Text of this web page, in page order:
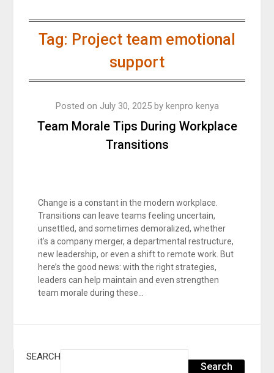
Tag: Project team emotional
support
Team Morale Tips During Workplace
Transitions
Posted on July 30, 2025by kenpro kenya
Change is a constant in the modern workplace.
Transitions can leave teams feeling uncertain,
unsettled, and sometimes demoralized, whether
it’s a company merger, a departmental restructure,
new leadership, or even a shift to remote work. But
here’s the good news: with the right strategies,
leaders can help maintain and even strengthen
team morale during these…
SEARCH
Search